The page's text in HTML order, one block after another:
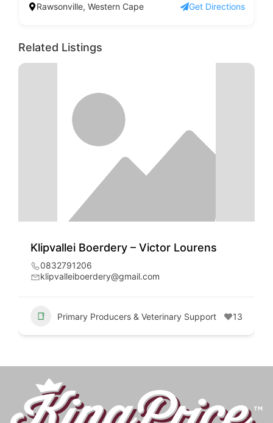
Rawsonville, Western Cape Get Directions
Related Listings
Klipvallei Boerdery – Victor Lourens
0832791206
klipvalleiboerdery@gmail.com
Primary Producers & Veterinary Support 13